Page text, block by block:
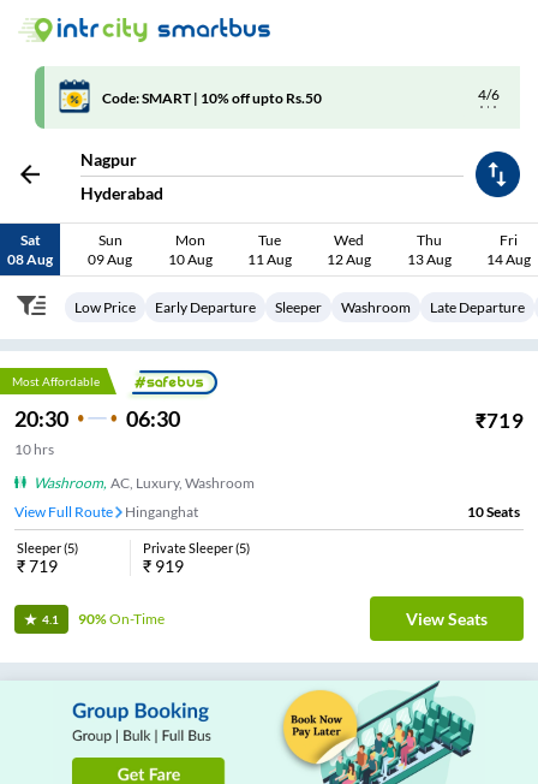
4/6
Code: SMART | 10% off upto Rs.50
Nagpur
Hyderabad
Sat
08 Aug
Sun
09 Aug
Mon
10 Aug
Tue
11 Aug
Wed
12 Aug
Thu
13 Aug
Fri
14 Aug
Low Price Early Departure Sleeper Washroom Late Departure
Most Affordable
20:30 06:30 ₹719
10 hrs
Washroom, AC, Luxury, Washroom
View Full RouteButibori 10Seats
Sleeper(5)
₹719
Private Sleeper(5)
₹ 919
4.1 90%On-Time View Seats